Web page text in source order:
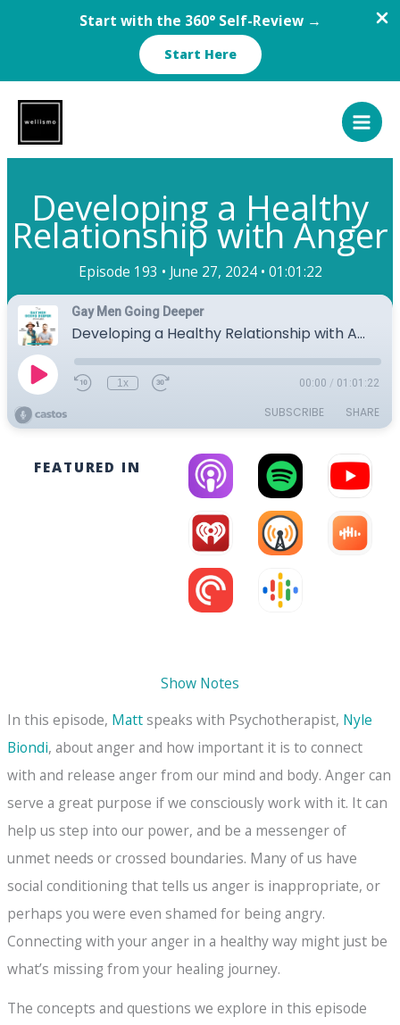
Start with the 360° Self-Review →
Start Here
content
Developing a Healthy
Relationship with Anger
Episode 193 • June 27, 2024 • 01:01:22
FEATURED IN
Show Notes
In this episode, Mattspeaks with Psychotherapist, Nyle
Biondi, about anger and how important it is to connect
with and release anger from our mind and body. Anger can
serve a great purpose if we consciously work with it. It can
help us step into our power, and be a messenger of
unmet needs or crossed boundaries. Many of us have
social conditioning that tells us anger is inappropriate, or
perhaps you were even shamed for being angry.
Connecting with your anger in a healthy way might just be
what’s missing from your healing journey.
The concepts and questions we explore in this episode